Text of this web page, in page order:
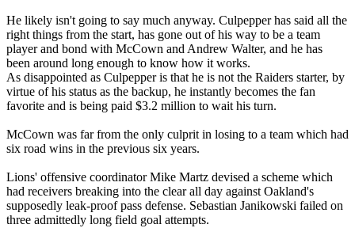
He likely isn't going to say much anyway. Culpepper has said all the
right things from the start, has gone out of his way to be a team
player and bond with McCown and Andrew Walter, and he has
been around long enough to know how it works.
As disappointed as Culpepper is that he is not the Raiders starter, by
virtue of his status as the backup, he instantly becomes the fan
favorite and is being paid $3.2 million to wait his turn.
McCown was far from the only culprit in losing to a team which had
six road wins in the previous six years.
Lions' offensive coordinator Mike Martz devised a scheme which
had receivers breaking into the clear all day against Oakland's
supposedly leak-proof pass defense. Sebastian Janikowski failed on
three admittedly long field goal attempts.